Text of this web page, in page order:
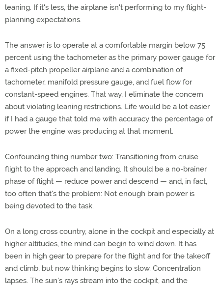
leaning. If it's less, the airplane isn't performing to my flight-
planning expectations.
The answer is to operate at a comfortable margin below 75
percent using the tachometer as the primary power gauge for
a fixed-pitch propeller airplane and a combination of
tachometer, manifold pressure gauge, and fuel flow for
constant-speed engines. That way, I eliminate the concern
about violating leaning restrictions. Life would be a lot easier
if I had a gauge that told me with accuracy the percentage of
power the engine was producing at that moment.
Confounding thing number two: Transitioning from cruise
flight to the approach and landing. It should be a no-brainer
phase of flight — reduce power and descend — and, in fact,
too often that's the problem: Not enough brain power is
being devoted to the task.
On a long cross country, alone in the cockpit and especially at
higher altitudes, the mind can begin to wind down. It has
been in high gear to prepare for the flight and for the takeoff
and climb, but now thinking begins to slow. Concentration
lapses. The sun's rays stream into the cockpit, and the